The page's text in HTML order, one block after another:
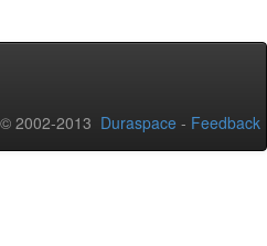
2002-2013 Duraspace - Feedback